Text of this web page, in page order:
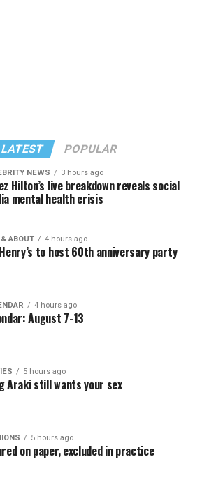
LATEST POPULAR
NEWS 3 hours ago
Hilton’s live breakdown reveals social
mental health crisis
ABOUT 4 hours ago
to host 60th anniversary party
4 hours ago
August 7-13
5 hours ago
Araki still wants your sex
5 hours ago
on paper, excluded in practice